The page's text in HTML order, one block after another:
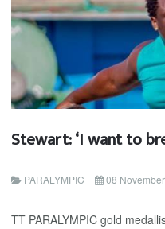
Stewart: ‘I want to
PARALYMPIC 08
TT PARALYMPIC gold